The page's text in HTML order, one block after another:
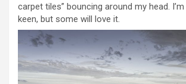
carpet tiles” bouncing around my head.
keen, but some will love it.